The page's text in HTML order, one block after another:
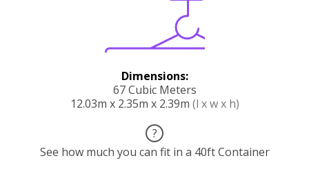
Dimensions:
67 Cubic Meters
12.03m x 2.35m x 2.39m (l x w x h)
?
See how much you can fit in a 40ft Container